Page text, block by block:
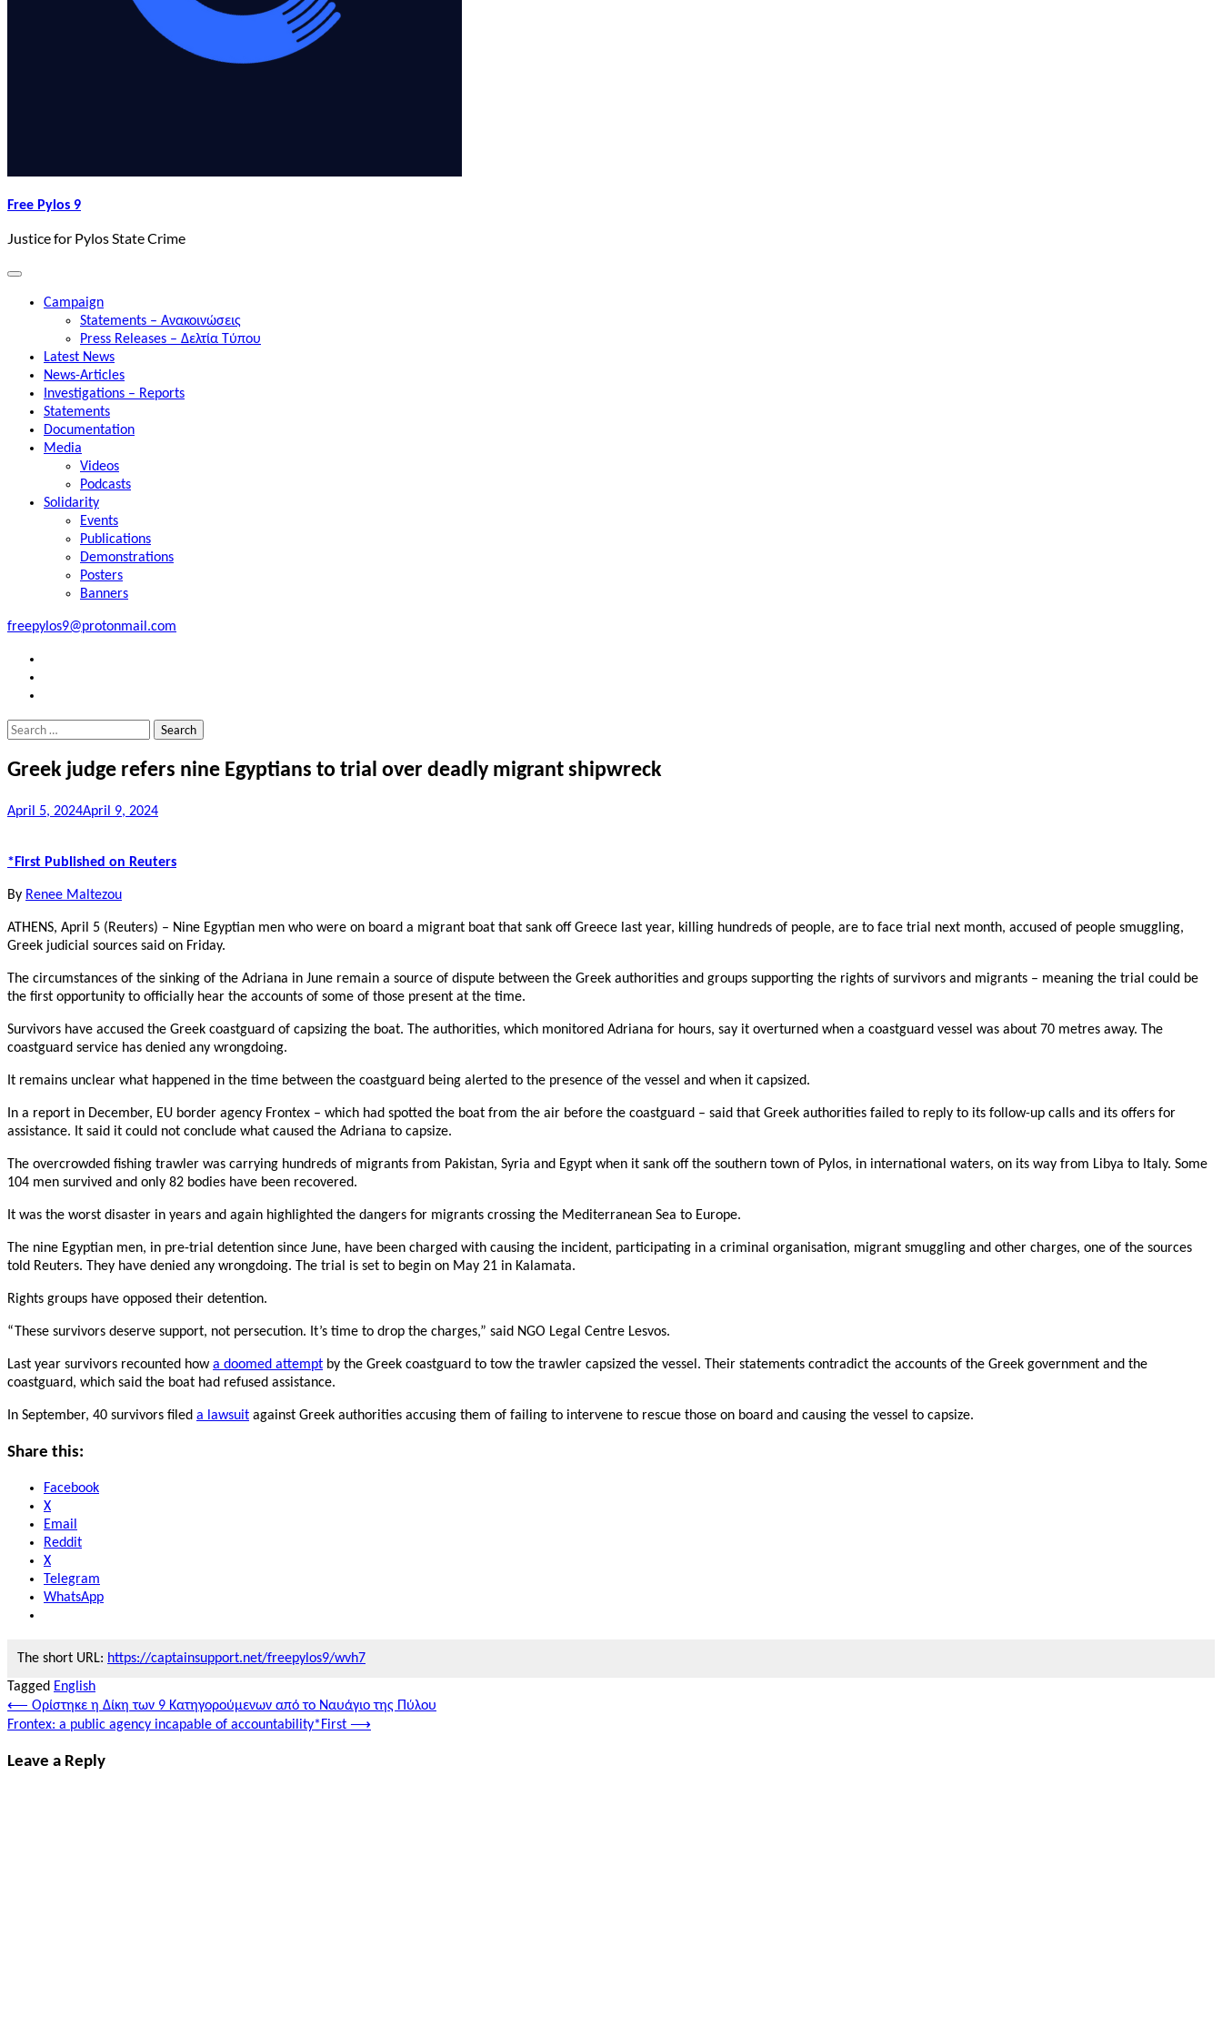
Free Pylos 9
Justice for Pylos State Crime
Campaign
Statements – Ανακοινώσεις
Press Releases – Δελτία Τύπου
Latest News
News-Articles
Investigations – Reports
Statements
Documentation
Media
Videos
Podcasts
Solidarity
Events
Publications
Demonstrations
Posters
Banners
freepylos9@protonmail.com
Search
Greek judge refers nine Egyptians to trial over deadly migrant shipwreck
April 5, 2024April 9, 2024
*First Published on Reuters
By Renee Maltezou
ATHENS, April 5 (Reuters) – Nine Egyptian men who were on board a migrant boat that sank off Greece last year, killing hundreds of people, are to face trial next month, accused of people smuggling,
Greek judicial sources said on Friday.
The circumstances of the sinking of the Adriana in June remain a source of dispute between the Greek authorities and groups supporting the rights of survivors and migrants – meaning the trial could be
the first opportunity to officially hear the accounts of some of those present at the time.
Survivors have accused the Greek coastguard of capsizing the boat. The authorities, which monitored Adriana for hours, say it overturned when a coastguard vessel was about 70 metres away. The
coastguard service has denied any wrongdoing.
It remains unclear what happened in the time between the coastguard being alerted to the presence of the vessel and when it capsized.
In a report in December, EU border agency Frontex – which had spotted the boat from the air before the coastguard – said that Greek authorities failed to reply to its follow-up calls and its offers for
assistance. It said it could not conclude what caused the Adriana to capsize.
The overcrowded fishing trawler was carrying hundreds of migrants from Pakistan, Syria and Egypt when it sank off the southern town of Pylos, in international waters, on its way from Libya to Italy. Some
104 men survived and only 82 bodies have been recovered.
It was the worst disaster in years and again highlighted the dangers for migrants crossing the Mediterranean Sea to Europe.
The nine Egyptian men, in pre-trial detention since June, have been charged with causing the incident, participating in a criminal organisation, migrant smuggling and other charges, one of the sources
told Reuters. They have denied any wrongdoing. The trial is set to begin on May 21 in Kalamata.
Rights groups have opposed their detention.
“These survivors deserve support, not persecution. It’s time to drop the charges,” said NGO Legal Centre Lesvos.
Last year survivors recounted howa doomed attempt by the Greek coastguard to tow the trawler capsized the vessel. Their statements contradict the accounts of the Greek government and the
coastguard, which said the boat had refused assistance.
In September, 40 survivors filed a lawsuit against Greek authorities accusing them of failing to intervene to rescue those on board and causing the vessel to capsize.
Share this:
Facebook
X
Email
Reddit
X
Telegram
WhatsApp
The short URL: https://captainsupport.net/freepylos9/wvh7
Tagged English
Post
navigation
⟵ Ορίστηκε η Δίκη των 9 Κατηγορούμενων από το Ναυάγιο της Πύλου
Frontex: a public agency incapable of accountability*First ⟶
Leave a Reply